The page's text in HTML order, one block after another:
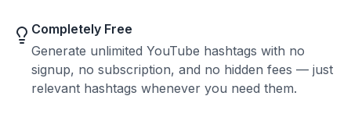
Completely Free
Generate unlimited YouTube hashtags with no
signup, no subscription, and no hidden fees — just
relevant hashtags whenever you need them.